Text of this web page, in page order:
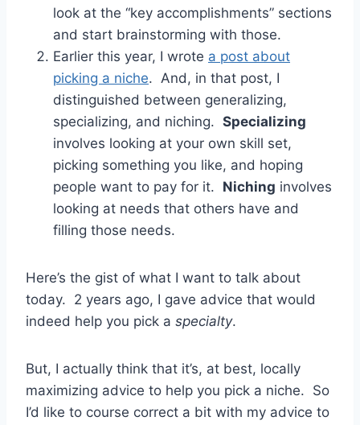
look at the “key accomplishments” sections
and start brainstorming with those.
Earlier this year, I wrote a post about
picking a niche. And, in that post, I
distinguished between generalizing,
specializing, and niching. Specializing
involves looking at your own skill set,
picking something you like, and hoping
people want to pay for it. Niching involves
looking at needs that others have and
filling those needs.
Here’s the gist of what I want to talk about
today. 2 years ago, I gave advice that would
indeed help you pick a specialty.
But, I actually think that it’s, at best, locally
maximizing advice to help you pick a niche. So
I’d like to course correct a bit with my advice to